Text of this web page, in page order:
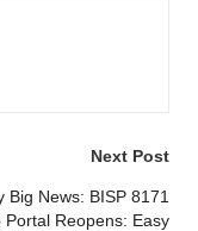
Next Post
Big News: BISP 8171
Portal Reopens: Easy